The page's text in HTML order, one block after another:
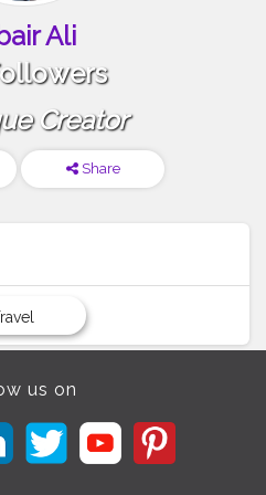
Ali
Creator
Share
us on